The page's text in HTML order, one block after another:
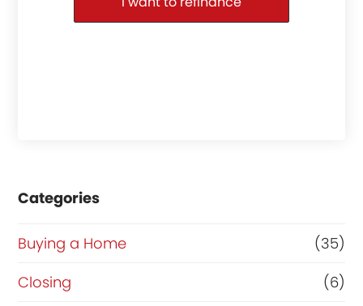
Categories
Buying a Home
(35)
Closing
(6)